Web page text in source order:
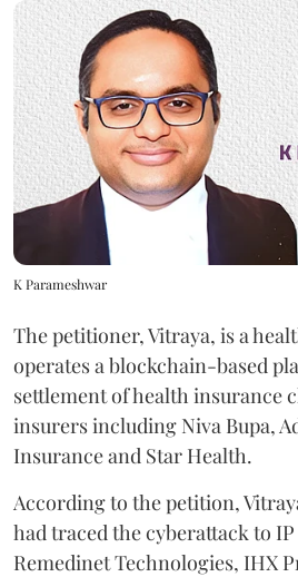
K Parameshwar
The petitioner, Vitraya, is a
operates a blockchain-based
settlement of health insurance
insurers including Niva Bupa,
Insurance and Star Health.
According to the petition,
had traced the cyberattack to
Remedinet Technologies, IHX